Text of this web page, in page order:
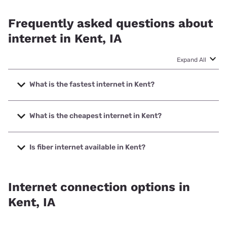
Frequently asked questions about
internet in Kent, IA
Expand All
What is the fastest internet in Kent?
The fastest internet in Kent is Nextlink Internet with speeds
up to 1000 Mbps.
What is the cheapest internet in Kent?
The cheapest internet in Kent is Kinetic with prices starting
at $19.99.
Is fiber internet available in Kent?
Internet connection options in
Kent, IA